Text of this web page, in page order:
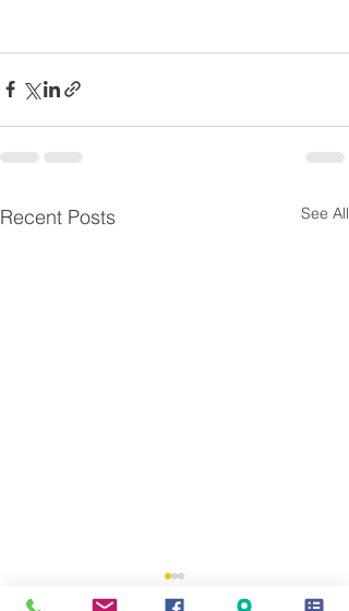
Recent Posts See All